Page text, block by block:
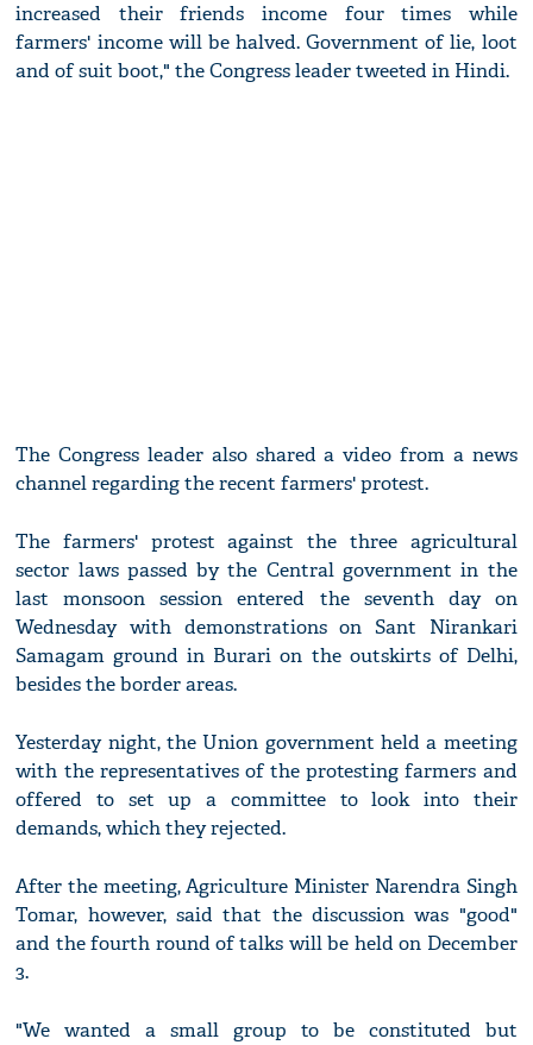
increased their friends income four times while
farmers' income will be halved. Government of lie, loot
and of suit boot," the Congress leader tweeted in Hindi.
The Congress leader also shared a video from a news
channel regarding the recent farmers' protest.
The farmers' protest against the three agricultural
sector laws passed by the Central government in the
last monsoon session entered the seventh day on
Wednesday with demonstrations on Sant Nirankari
Samagam ground in Burari on the outskirts of Delhi,
besides the border areas.
Yesterday night, the Union government held a meeting
with the representatives of the protesting farmers and
offered to set up a committee to look into their
demands, which they rejected.
After the meeting, Agriculture Minister Narendra Singh
Tomar, however, said that the discussion was "good"
and the fourth round of talks will be held on December
3.
"We wanted a small group to be constituted but